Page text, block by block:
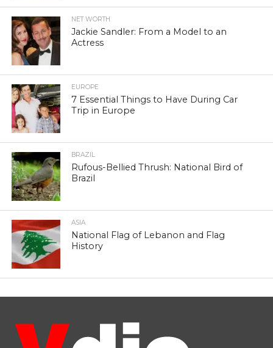
NET WORTH
Jackie Sandler: From a Model to an
Actress
EUROPE
7 Essential Things to Have During Car
Trip in Europe
BRAZIL
Rufous-Bellied Thrush: National Bird of
Brazil
ASIA
National Flag of Lebanon and Flag
History